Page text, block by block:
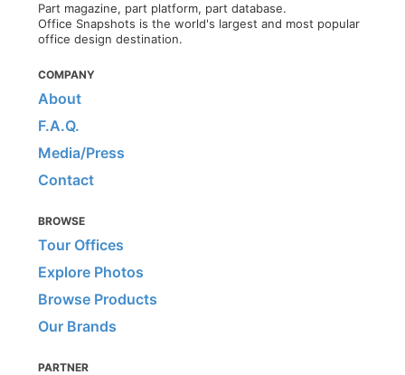
Part magazine, part platform, part database.
Office Snapshots is the world's largest and most popular
office design destination.
COMPANY
About
F.A.Q.
Media/Press
Contact
BROWSE
Tour Offices
Explore Photos
Browse Products
Our Brands
PARTNER